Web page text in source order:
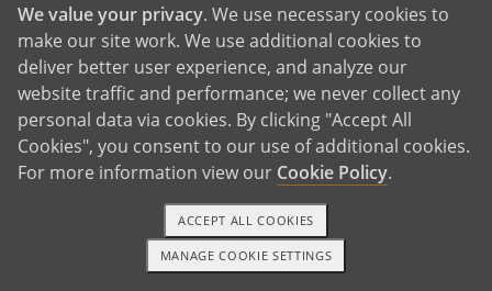
in age from 1 to 19. We are very close with all
of them and both Anne and Ron's sides of the
family celebrate birthdays, holidays and special
occasions together.
1-800-ADOPTION GET STARTED
We value your privacy. We use necessary cookies to
make our site work. We use additional cookies to
deliver better user experience, and analyze our
website traffic and performance; we never collect any
personal data via cookies. By clicking "Accept All
Cookies", you consent to our use of additional cookies.
For more information view our Cookie Policy.
MANAGE COOKIE SETTINGS
ACCEPT ALL COOKIES